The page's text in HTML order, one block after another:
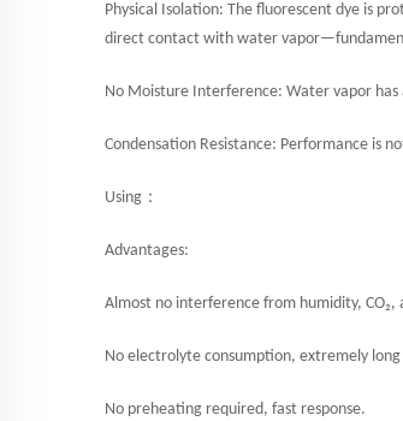
Physical Isolation: The fluorescent dye is
direct contact with water
No Moisture Interference: Water vapor
Condensation Resistance: Performance is
Using ：
Advantages:
Almost no interference from humidity, CO₂,
No electrolyte consumption, extremely long
No preheating required, fast response.